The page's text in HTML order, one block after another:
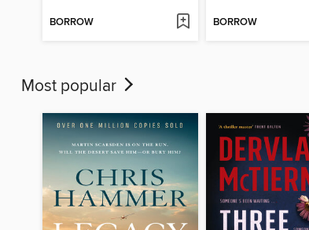
BORROW BORROW
Most popular